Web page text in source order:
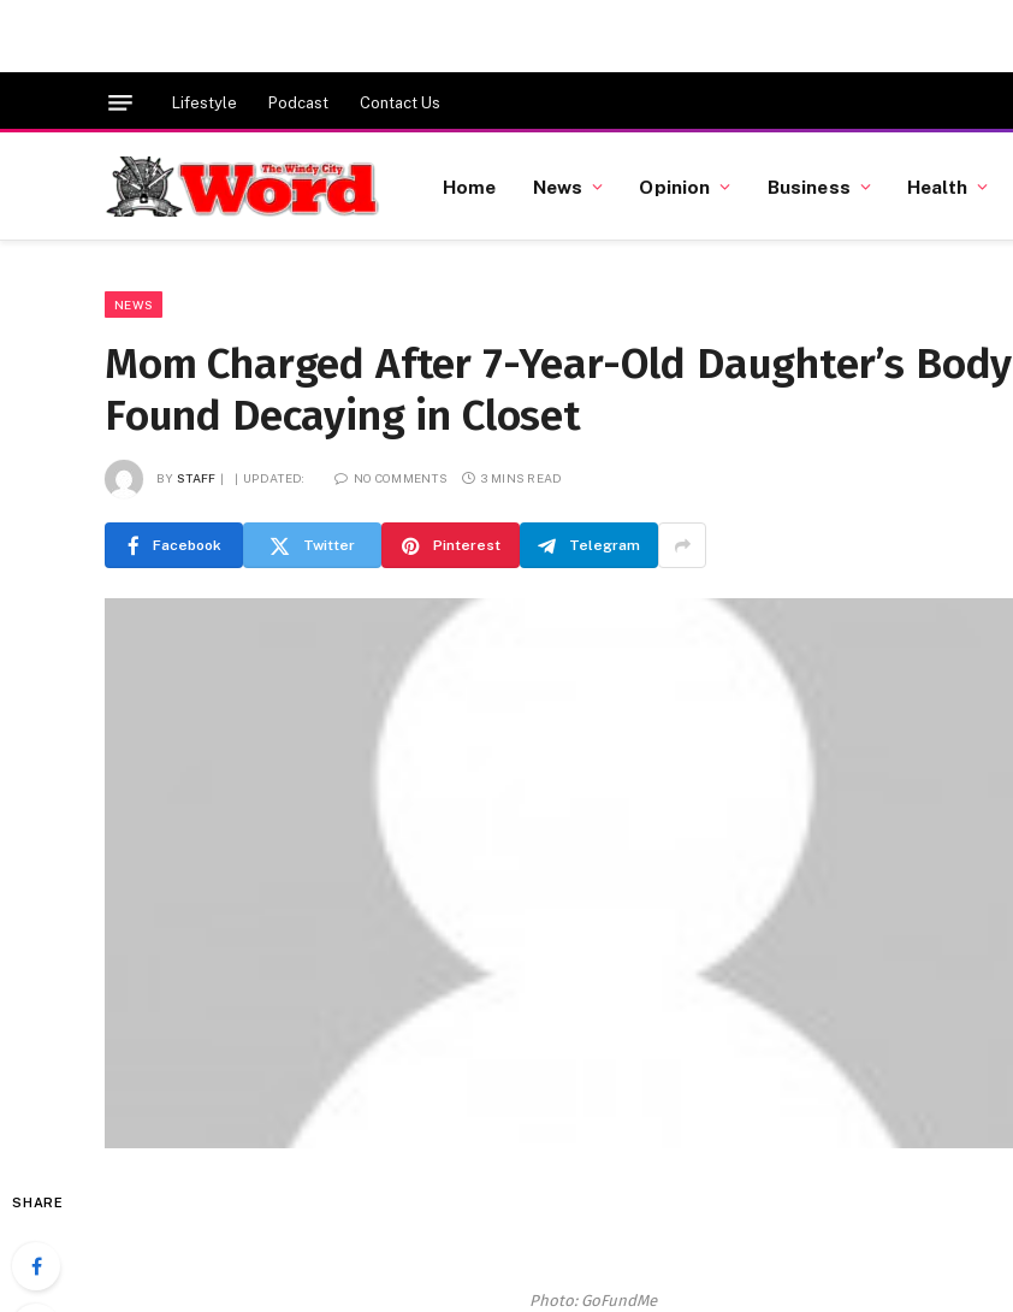
Lifestyle Podcast Contact Us
Home News Opinion Business Health
NEWS
Mom Charged After 7-Year-Old Daughter’s Body
Found Decaying in Closet
BY STAFF UPDATED: NO COMMENTS 3 MINS READ
Facebook Twitter Pinterest Telegram
SHARE
Photo: GoFundMe